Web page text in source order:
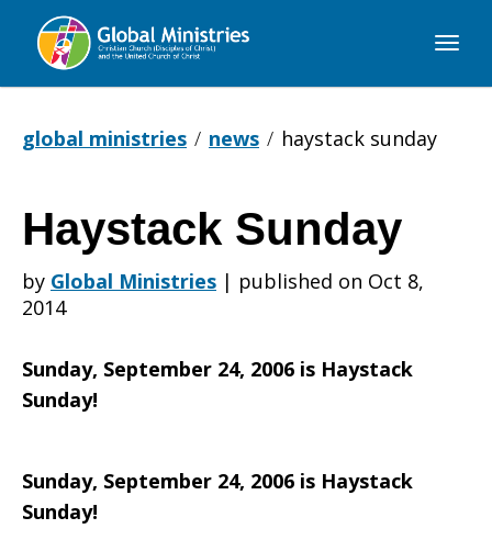
Global
global ministries
news haystack sunday
Haystack
Sunday
Haystack Sunday
by Global Ministries | published on Oct 8,
2014
Sunday, September 24, 2006 is Haystack
Sunday!
Sunday, September 24, 2006 is Haystack
Sunday!